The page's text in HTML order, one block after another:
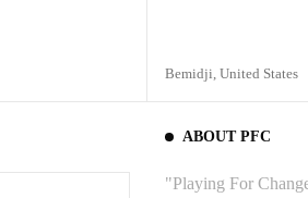
Bemidji, United States
ABOUT PFC
"Playing For